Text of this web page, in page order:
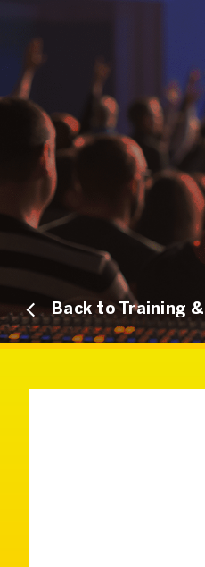
Back to Training